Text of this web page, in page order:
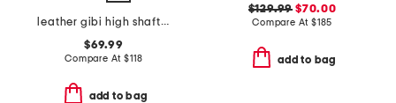
leather gibi high shaft boots
$69.99
Compare At$118
add to bag
$129.99 $70.00
Compare At $185
add to bag